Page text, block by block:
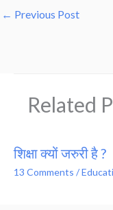
← Previous Post
Related
शिक्षा क्यों जरुरी है ?
13 Comments /